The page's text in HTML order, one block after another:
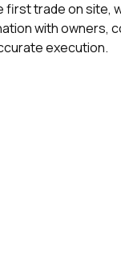
first trade on site,
with owners,
execution.